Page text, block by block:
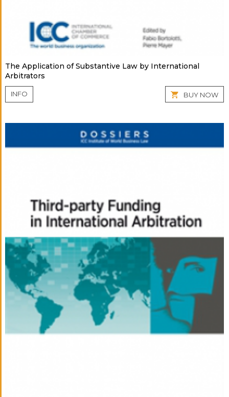
The Application of Substantive Law by International
Arbitrators
INFO BUY NOW